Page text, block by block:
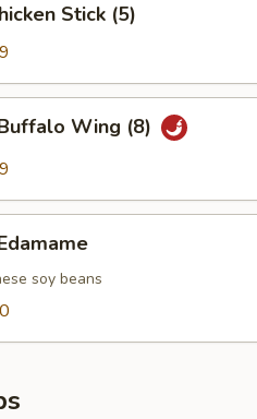
Stick (5)
Wing (8)
soy beans